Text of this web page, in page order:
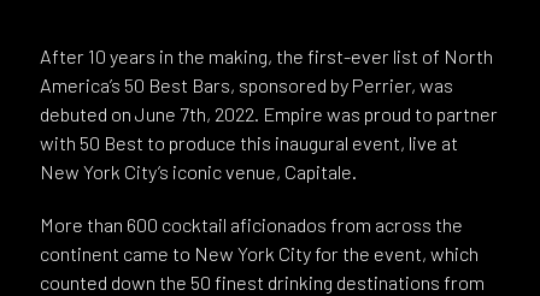
After 10 years in the making, the first-ever list of North
America’s 50 Best Bars, sponsored by Perrier, was
debuted on June 7th, 2022. Empire was proud to partner
with 50 Best to produce this inaugural event, live at
New York City’s iconic venue, Capitale.
More than 600 cocktail aficionados from across the
continent came to New York City for the event, which
counted down the 50 finest drinking destinations from